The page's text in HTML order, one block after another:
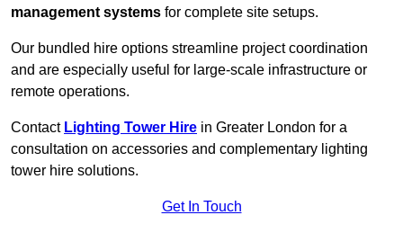
management systems for complete site setups.
Our bundled hire options streamline project coordination
and are especially useful for large-scale infrastructure or
remote operations.
Contact Lighting Tower Hire in Greater London for a
consultation on accessories and complementary lighting
tower hire solutions.
Get In Touch